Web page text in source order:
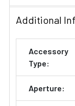
Additional
Accessory
Type:
Aperture: